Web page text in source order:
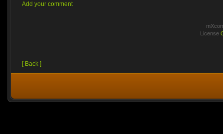
Add your comment
License
[ Back ]